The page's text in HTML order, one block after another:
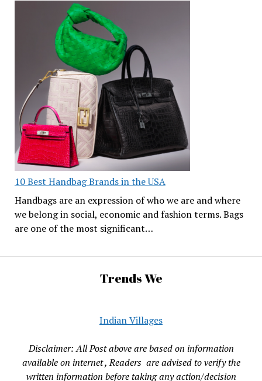
10 Best Handbag Brands in the USA
Handbags are an expression of who we are and where
we belong in social, economic and fashion terms. Bags
are one of the most significant…
Trends We
Indian Villages
Disclaimer: All Post above are based on information
available on internet , Readers are advised to verify the
written information before taking any action/decision